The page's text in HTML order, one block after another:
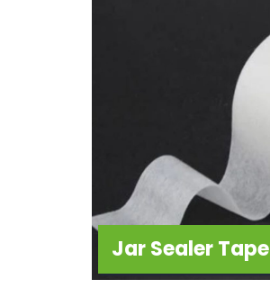
Jar Sealer Tape